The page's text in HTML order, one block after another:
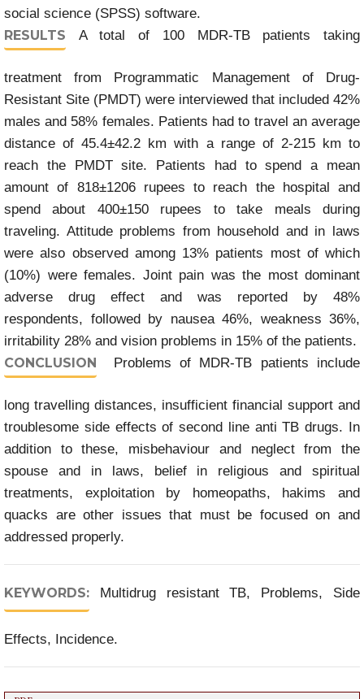
social science (SPSS) software.
RESULTS A total of 100 MDR-TB patients taking
treatment from Programmatic Management of Drug-
Resistant Site (PMDT) were interviewed that included 42%
males and 58% females. Patients had to travel an average
distance of 45.4±42.2 km with a range of 2-215 km to
reach the PMDT site. Patients had to spend a mean
amount of 818±1206 rupees to reach the hospital and
spend about 400±150 rupees to take meals during
traveling. Attitude problems from household and in laws
were also observed among 13% patients most of which
(10%) were females. Joint pain was the most dominant
adverse drug effect and was reported by 48%
respondents, followed by nausea 46%, weakness 36%,
irritability 28% and vision problems in 15% of the patients.
CONCLUSION Problems of MDR-TB patients include
long travelling distances, insufficient financial support and
troublesome side effects of second line anti TB drugs. In
addition to these, misbehaviour and neglect from the
spouse and in laws, belief in religious and spiritual
treatments, exploitation by homeopaths, hakims and
quacks are other issues that must be focused on and
addressed properly.
KEYWORDS: Multidrug resistant TB, Problems, Side
Effects, Incidence.